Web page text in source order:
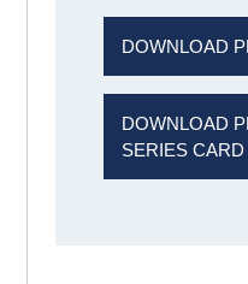
DOWNLOAD
DOWNLOAD
SERIES CARD